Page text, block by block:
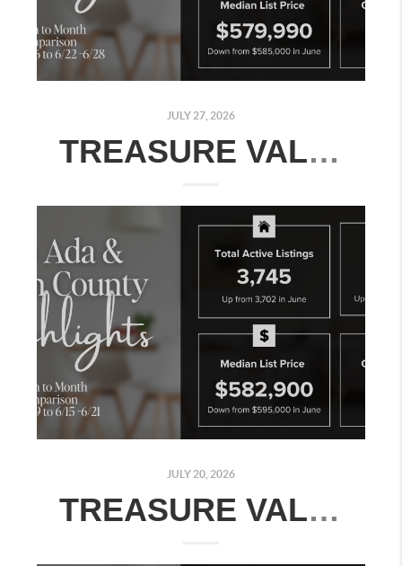
JULY 27, 2026
TREASURE VALLEY REAL ESTATE MARKET UPDATE: JULY 20–26, 2026
JULY 20, 2026
TREASURE VALLEY REAL ESTATE MARKET UPDATE: JULY 13–19, 2026